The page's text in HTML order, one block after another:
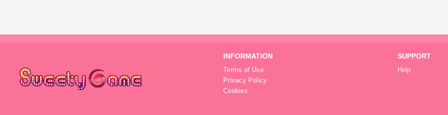
INFORMATION
Terms of Use
Privacy Policy
Cookies
SUPPORT
Help